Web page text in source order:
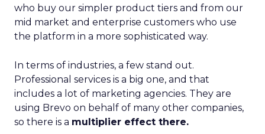
who buy our simpler product tiers and from our
mid market and enterprise customers who use
the platform in a more sophisticated way.
In terms of industries, a few stand out.
Professional services is a big one, and that
includes a lot of marketing agencies. They are
using Brevo on behalf of many other companies,
so there is a multiplier effect there.